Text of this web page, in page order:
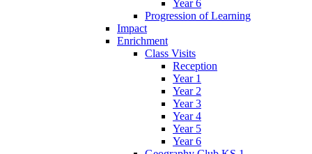
Year 6
Progression of Learning
Impact
Enrichment
Class Visits
Reception
Year 1
Year 2
Year 3
Year 4
Year 5
Year 6